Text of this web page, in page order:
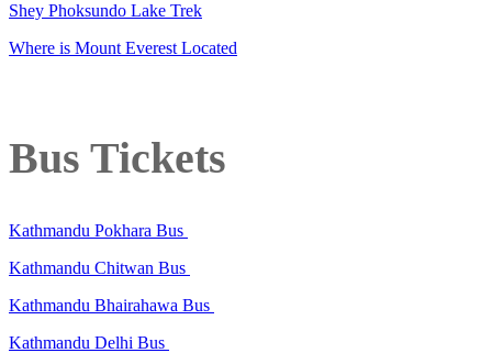
Shey Phoksundo Lake Trek
Where is Mount Everest Located
Bus Tickets
Kathmandu Pokhara Bus
Kathmandu Chitwan Bus
Kathmandu Bhairahawa Bus
Kathmandu Delhi Bus